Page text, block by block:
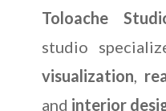
Toloache
studio
visualization,
and interior